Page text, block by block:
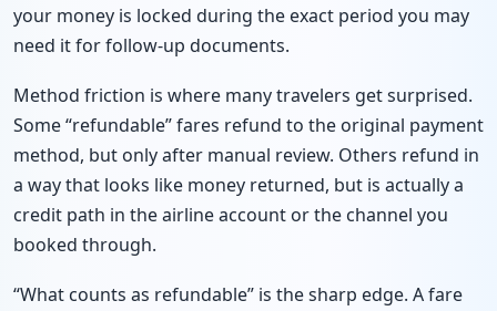
your money is locked during the exact period you may
need it for follow-up documents.
Method friction is where many travelers get surprised.
Some “refundable” fares refund to the original payment
method, but only after manual review. Others refund in
a way that looks like money returned, but is actually a
credit path in the airline account or the channel you
booked through.
“What counts as refundable” is the sharp edge. A fare